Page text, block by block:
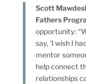
Scott
Fathers
opportunity:
say, ‘I wish I
mentor
help connect
relationships